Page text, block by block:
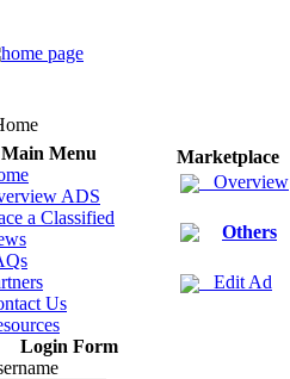
Main Menu
ADS
a Classified
Us
Login Form
Marketplace
Overview
Others
Edit Ad